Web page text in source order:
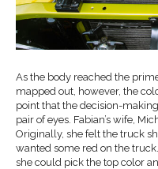
As the body reached the
mapped out, however, the
point that the decision-
pair of eyes. Fabian’s wife,
Originally, she felt the truck
wanted some red on the
she could pick the top color